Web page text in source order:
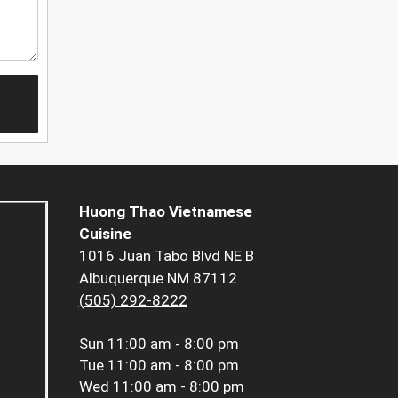
Huong Thao Vietnamese
Cuisine
1016 Juan Tabo Blvd NE B
Albuquerque NM 87112
(505) 292-8222
Sun 11:00 am - 8:00 pm
Tue 11:00 am - 8:00 pm
Wed 11:00 am - 8:00 pm